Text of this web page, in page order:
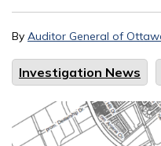
By Auditor General of
Investigation News